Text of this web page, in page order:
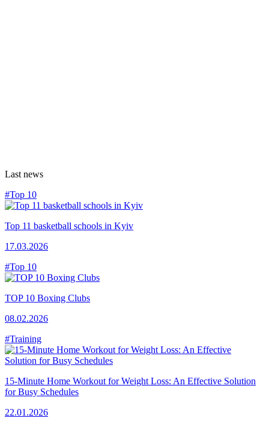
Last news
#Top 10
Top 11 basketball schools in Kyiv
17.03.2026
#Top 10
TOP 10 Boxing Clubs
08.02.2026
#Training
15-Minute Home Workout for Weight Loss: An Effective Solution
for Busy Schedules
22.01.2026